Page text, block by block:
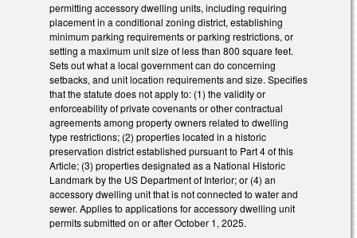
permitting accessory dwelling units, including requiring
placement in a conditional zoning district, establishing
minimum parking requirements or parking restrictions, or
setting a maximum unit size of less than 800 square feet.
Sets out what a local government can do concerning
setbacks, and unit location requirements and size. Specifies
that the statute does not apply to: (1) the validity or
enforceability of private covenants or other contractual
agreements among property owners related to dwelling
type restrictions; (2) properties located in a historic
preservation district established pursuant to Part 4 of this
Article; (3) properties designated as a National Historic
Landmark by the US Department of Interior; or (4) an
accessory dwelling unit that is not connected to water and
sewer. Applies to applications for accessory dwelling unit
permits submitted on or after October 1, 2025.